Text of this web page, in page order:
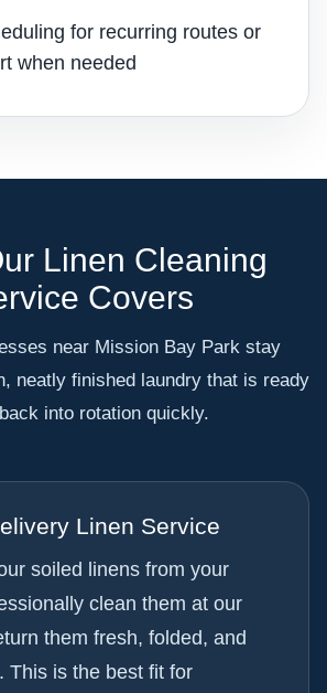
for recurring routes or
when needed
Linen Cleaning
Covers
near Mission Bay Park stay
neatly finished laundry that is ready
into rotation quickly.
Linen Service
soiled linens from your
clean them at our
them fresh, folded, and
This is the best fit for